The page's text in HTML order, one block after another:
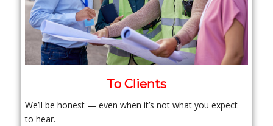
To Clients
We’ll be honest — even when it’s not what you expect
to hear.